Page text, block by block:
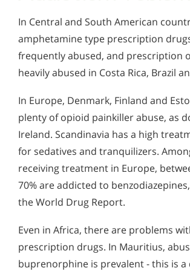
In Central and South American
amphetamine type prescription
frequently abused, and prescription
heavily abused in Costa Rica, Brazil
In Europe, Denmark, Finland and
plenty of opioid painkiller abuse, as
Ireland. Scandinavia has a high
for sedatives and tranquilizers.
receiving treatment in Europe,
70% are addicted to
the World Drug Report.
Even in Africa, there are problems
prescription drugs. In Mauritius,
buprenorphine is prevalent - this is a